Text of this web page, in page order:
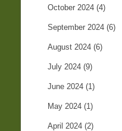
October 2024 (4)
September 2024 (6)
August 2024 (6)
July 2024 (9)
June 2024 (1)
May 2024 (1)
April 2024 (2)